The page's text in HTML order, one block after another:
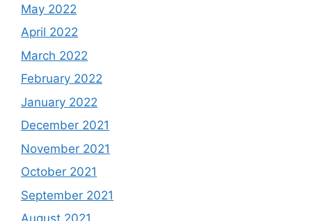
May 2022
April 2022
March 2022
February 2022
January 2022
December 2021
November 2021
October 2021
September 2021
August 2021